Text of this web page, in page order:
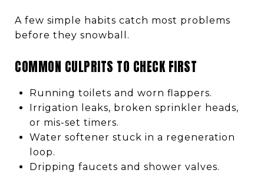
A few simple habits catch most problems
before they snowball.
COMMON CULPRITS TO CHECK FIRST
Running toilets and worn flappers.
Irrigation leaks, broken sprinkler heads,
or mis-set timers.
Water softener stuck in a regeneration
loop.
Dripping faucets and shower valves.